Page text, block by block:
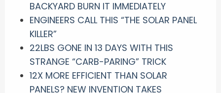
BACKYARD BURN IT IMMEDIATELY
ENGINEERS CALL THIS “THE SOLAR PANEL
KILLER”
22LBS GONE IN 13 DAYS WITH THIS
STRANGE “CARB-PARING” TRICK
12X MORE EFFICIENT THAN SOLAR
PANELS? NEW INVENTION TAKES